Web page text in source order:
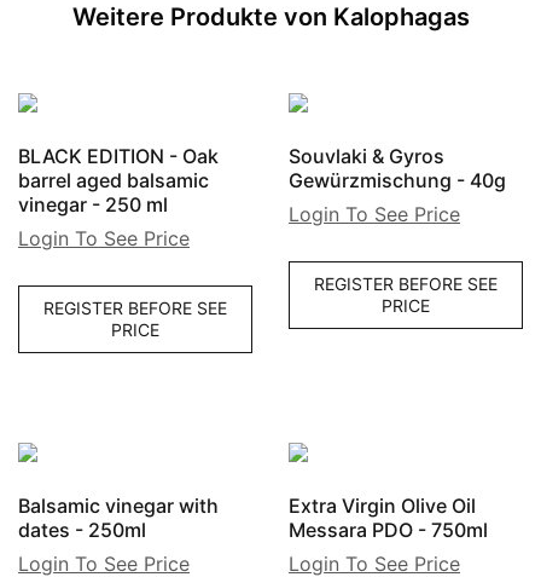
Weitere Produkte von Kalophagas
BLACK EDITION - Oak
barrel aged balsamic
vinegar - 250 ml
Login To See Price
REGISTER BEFORE SEE
PRICE
Souvlaki & Gyros
Gewürzmischung - 40g
Login To See Price
REGISTER BEFORE SEE
PRICE
Balsamic vinegar with
dates - 250ml
Login To See Price
Extra Virgin Olive Oil
Messara PDO - 750ml
Login To See Price